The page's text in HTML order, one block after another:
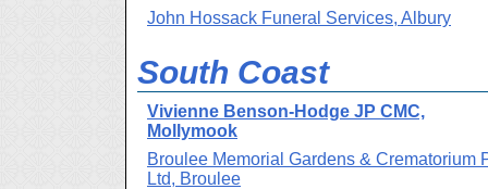
John Hossack Funeral Services, Albury
South Coast
Vivienne Benson-Hodge JP CMC,
Mollymook
Broulee Memorial Gardens & Crematorium
Ltd, Broulee